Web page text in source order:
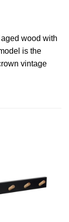
wood with
is the
vintage